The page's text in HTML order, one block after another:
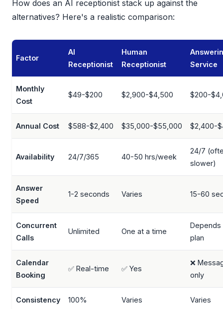
How does an AI receptionist stack up against the
alternatives? Here's a realistic comparison:
Factor
AI
Receptionist
Human
Receptionist
Service
Monthly
Cost
$49-$200 $2,900-$4,500 $200-
Annual Cost $588-$2,400 $35,000-$55,000 $2,400-
Availability 24/7/365 40-50 hrs/week
24/7
slower)
Answer
Speed
1-2 seconds Varies 15-60
Concurrent
Calls
Unlimited One at a time
Depends
plan
Calendar
Booking
✅ Real-time ✅ Yes
❌
only
Consistency 100% Varies Varies